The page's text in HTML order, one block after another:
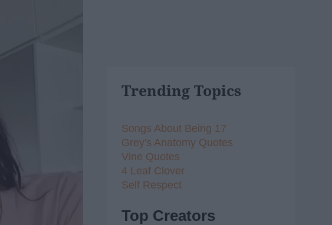
Trending Topics
Songs About Being 17
Grey's Anatomy Quotes
Vine Quotes
4 Leaf Clover
Self Respect
Top Creators